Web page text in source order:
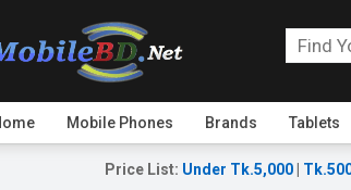
Mobile Phones Brands Tablets
Price List: Under Tk.5,000